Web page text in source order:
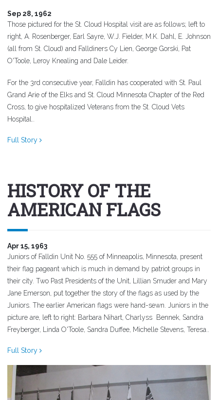
Sep 28, 1962
Those pictured for the St. Cloud Hospital visit are as follows; left to
right, A. Rosenberger, Earl Sayre, W.J. Fielder, M.K. Dahl, E. Johnson
(all from St. Cloud) and Falldiners Cy Lien, George Gorski, Pat
O'Toole, Leroy Knealing and Dale Leider.
For the 3rd consecutive year, Falldin has cooperated with St. Paul
Grand Arie of the Elks and St. Cloud Minnesota Chapter of the Red
Cross, to give hospitalized Veterans from the St. Cloud Vets
Hospital..
Full Story
HISTORY OF THE
AMERICAN FLAGS
Apr 15, 1963
Juniors of Falldin Unit No. 555 of Minneapolis, Minnesota, present
their flag pageant which is much in demand by patriot groups in
their city. Two Past Presidents of the Unit, Lillian Smuder and Mary
Jane Emerson, put together the story of the flags as used by the
Juniors. The earlier American flags were hand-sewn. Juniors in the
picture are, left to right: Barbara Nihart, Charlyss Bennek, Sandra
Freyberger, Linda O'Toole, Sandra Duffee, Michelle Stevens, Teresa..
Full Story